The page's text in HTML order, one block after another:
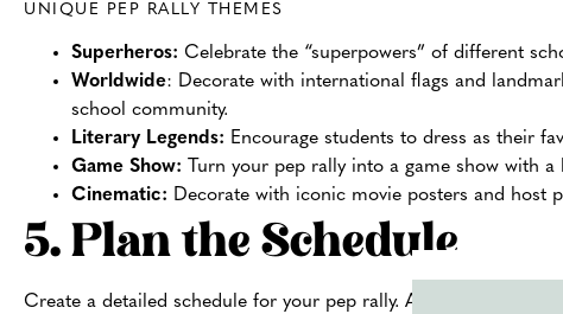
UNIQUE PEP RALLY THEMES
Superheros: Celebrate the “superpowers” of different
Worldwide: Decorate with international flags and
school community.
Literary Legends: Encourage students to dress as their
Game Show: Turn your pep rally into a game show with
Cinematic: Decorate with iconic movie posters and host
5. Plan the Schedule
Create a detailed schedule for your pep rally. Allocate specific